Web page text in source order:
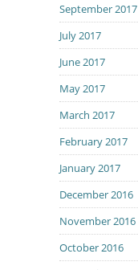
September 2017
July 2017
June 2017
May 2017
March 2017
February 2017
January 2017
December 2016
November 2016
October 2016